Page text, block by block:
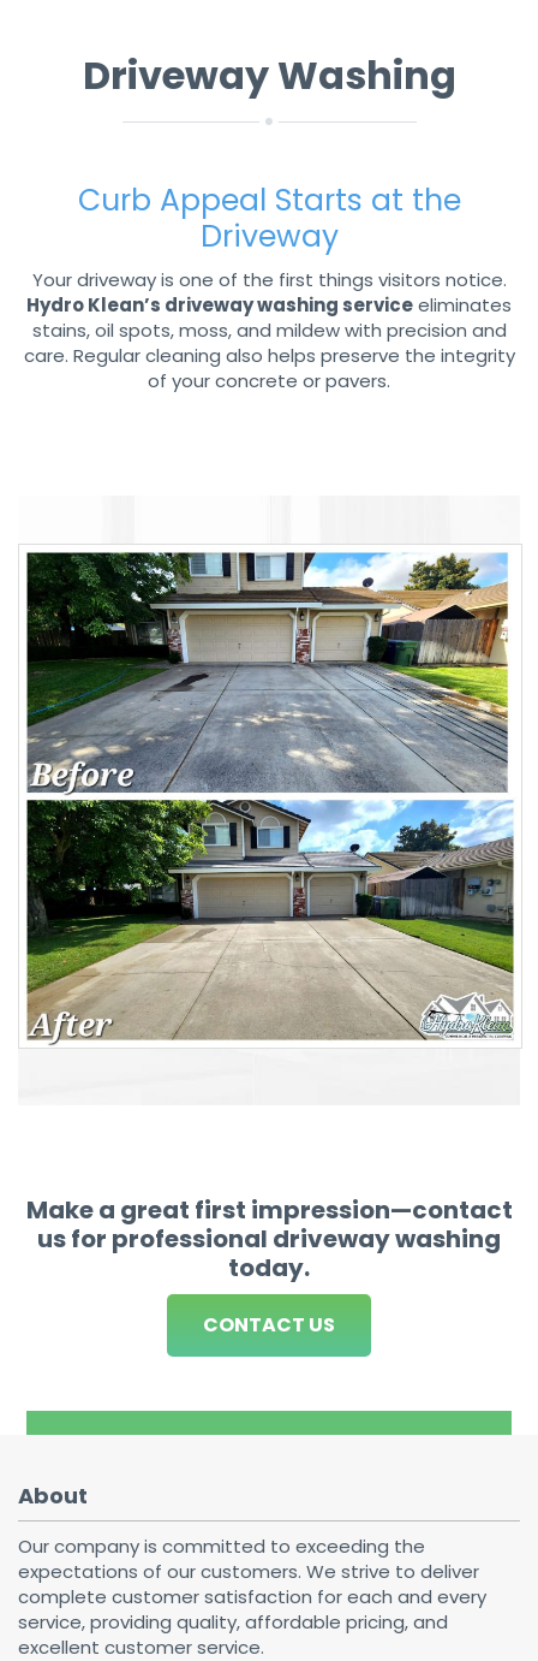
Driveway Washing
Curb Appeal Starts at the
Driveway
Your driveway is one of the first things visitors notice.
Hydro Klean’s driveway washing serviceeliminates
stains, oil spots, moss, and mildew with precision and
care. Regular cleaning also helps preserve the integrity
of your concrete or pavers.
Make a great first impression—contact
us for professional driveway washing
today.
CONTACT US
About
Our company is committed to exceeding the
expectations of our customers. We strive to deliver
complete customer satisfaction for each and every
service, providing quality, affordable pricing, and
excellent customer service.